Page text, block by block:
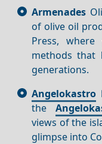
Armenades
of olive oil
Press,
methods that
generations.
Angelokastro
the
views of the
glimpse into